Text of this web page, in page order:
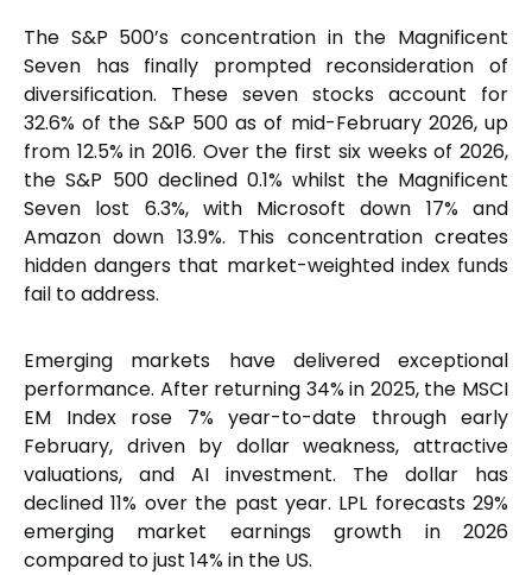
The S&P 500’s concentration in the Magnificent
Seven has finally prompted reconsideration of
diversification. These seven stocks account for
32.6% of the S&P 500 as of mid-February 2026, up
from 12.5% in 2016. Over the first six weeks of 2026,
the S&P 500 declined 0.1% whilst the Magnificent
Seven lost 6.3%, with Microsoft down 17% and
Amazon down 13.9%. This concentration creates
hidden dangers that market-weighted index funds
fail to address.
Emerging markets have delivered exceptional
performance. After returning 34% in 2025, the MSCI
EM Index rose 7% year-to-date through early
February, driven by dollar weakness, attractive
valuations, and AI investment. The dollar has
declined 11% over the past year. LPL forecasts 29%
emerging market earnings growth in 2026
compared to just 14% in the US.